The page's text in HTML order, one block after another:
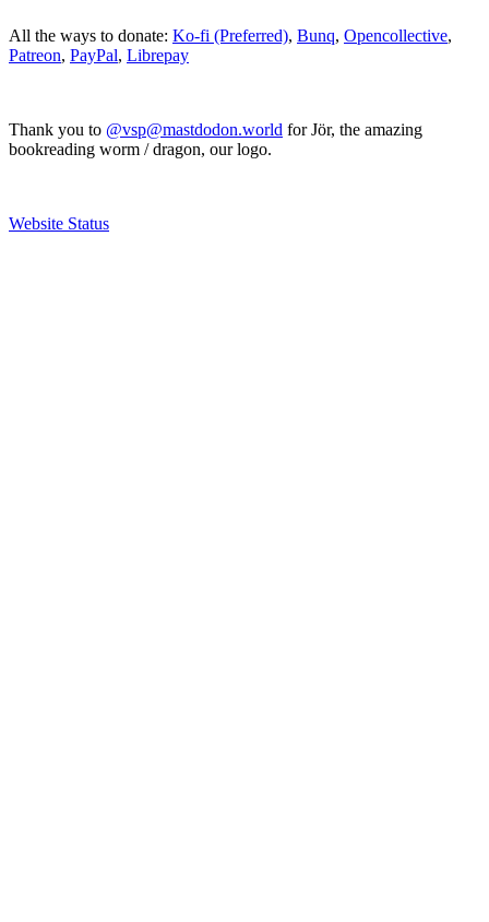
All the ways to donate: Ko-fi (Preferred), Bunq, Opencollective,
Patreon, PayPal, Librepay
Thank you to @vsp@mastdodon.world for Jör, the amazing
bookreading worm / dragon, our logo.
Website Status